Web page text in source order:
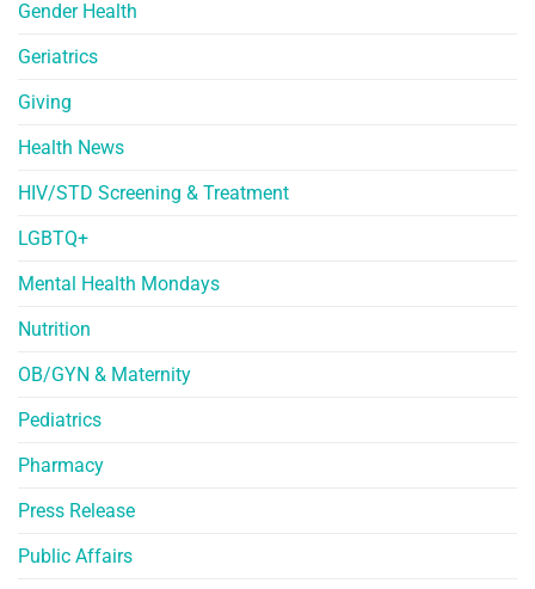
Gender Health
Geriatrics
Giving
Health News
HIV/STD Screening & Treatment
LGBTQ+
Mental Health Mondays
Nutrition
OB/GYN & Maternity
Pediatrics
Pharmacy
Press Release
Public Affairs